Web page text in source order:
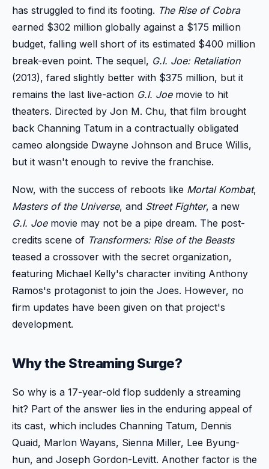
has struggled to find its footing. The Rise of Cobra
earned $302 million globally against a $175 million
budget, falling well short of its estimated $400 million
break-even point. The sequel, G.I. Joe: Retaliation
(2013), fared slightly better with $375 million, but it
remains the last live-action G.I. Joemovie to hit
theaters. Directed by Jon M. Chu, that film brought
back Channing Tatum in a contractually obligated
cameo alongside Dwayne Johnson and Bruce Willis,
but it wasn't enough to revive the franchise.
Now, with the success of reboots like Mortal Kombat,
Masters of the Universe, and Street Fighter, a new
G.I. Joemovie may not be a pipe dream. The post-
credits scene of Transformers: Rise of the Beasts
teased a crossover with the secret organization,
featuring Michael Kelly's character inviting Anthony
Ramos's protagonist to join the Joes. However, no
firm updates have been given on that project's
development.
Why the Streaming Surge?
So why is a 17-year-old flop suddenly a streaming
hit? Part of the answer lies in the enduring appeal of
its cast, which includes Channing Tatum, Dennis
Quaid, Marlon Wayans, Sienna Miller, Lee Byung-
hun, and Joseph Gordon-Levitt. Another factor is the